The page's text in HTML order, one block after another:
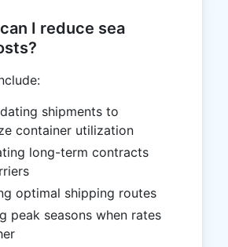
I reduce sea
shipments to
container utilization
long-term contracts
optimal shipping routes
peak seasons when rates